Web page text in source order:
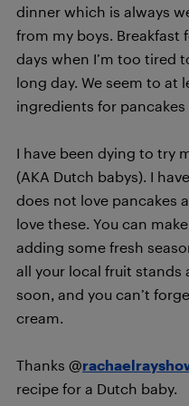
dinner which is always
from my boys. Breakfast
days when I’m too tired
long day. We seem to at
ingredients for
I have been dying to try
(AKA Dutch babys). I
does not love pancakes
love these. You can
adding some fresh
all your local fruit stands
soon, and you can’t
cream.
Thanks @
recipe for a Dutch baby.